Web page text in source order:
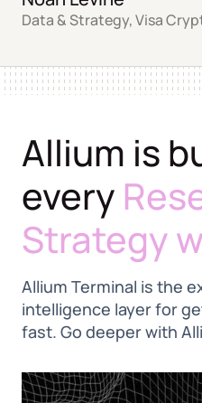
Data & Strategy, Visa
Allium is
every
Strategy
Allium Terminal is the
intelligence layer for
fast. Go deeper with